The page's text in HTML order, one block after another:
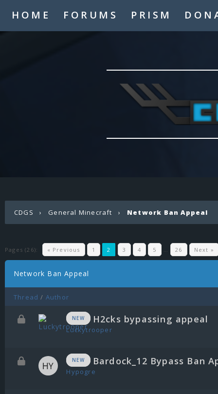
HOME FORUMS PRISM
CDGS › General Minecraft › Network Ban Appeal
Pages (26): « Previous 1 2 3 4 5 … 26 Next »
Network Ban Appeal
Thread / Author
NEW H2cks bypassing appeal
Luckytrooper
NEW Bardock_12 Bypass Ban
Hypogre